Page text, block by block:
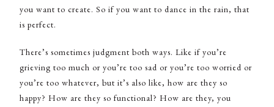
you want to create. So if you want to dance in the rain, that
is perfect.
There’s sometimes judgment both ways. Like if you’re
grieving too much or you’re too sad or you’re too worried or
you’re too whatever, but it’s also like, how are they so
happy? How are they so functional? How are they, you